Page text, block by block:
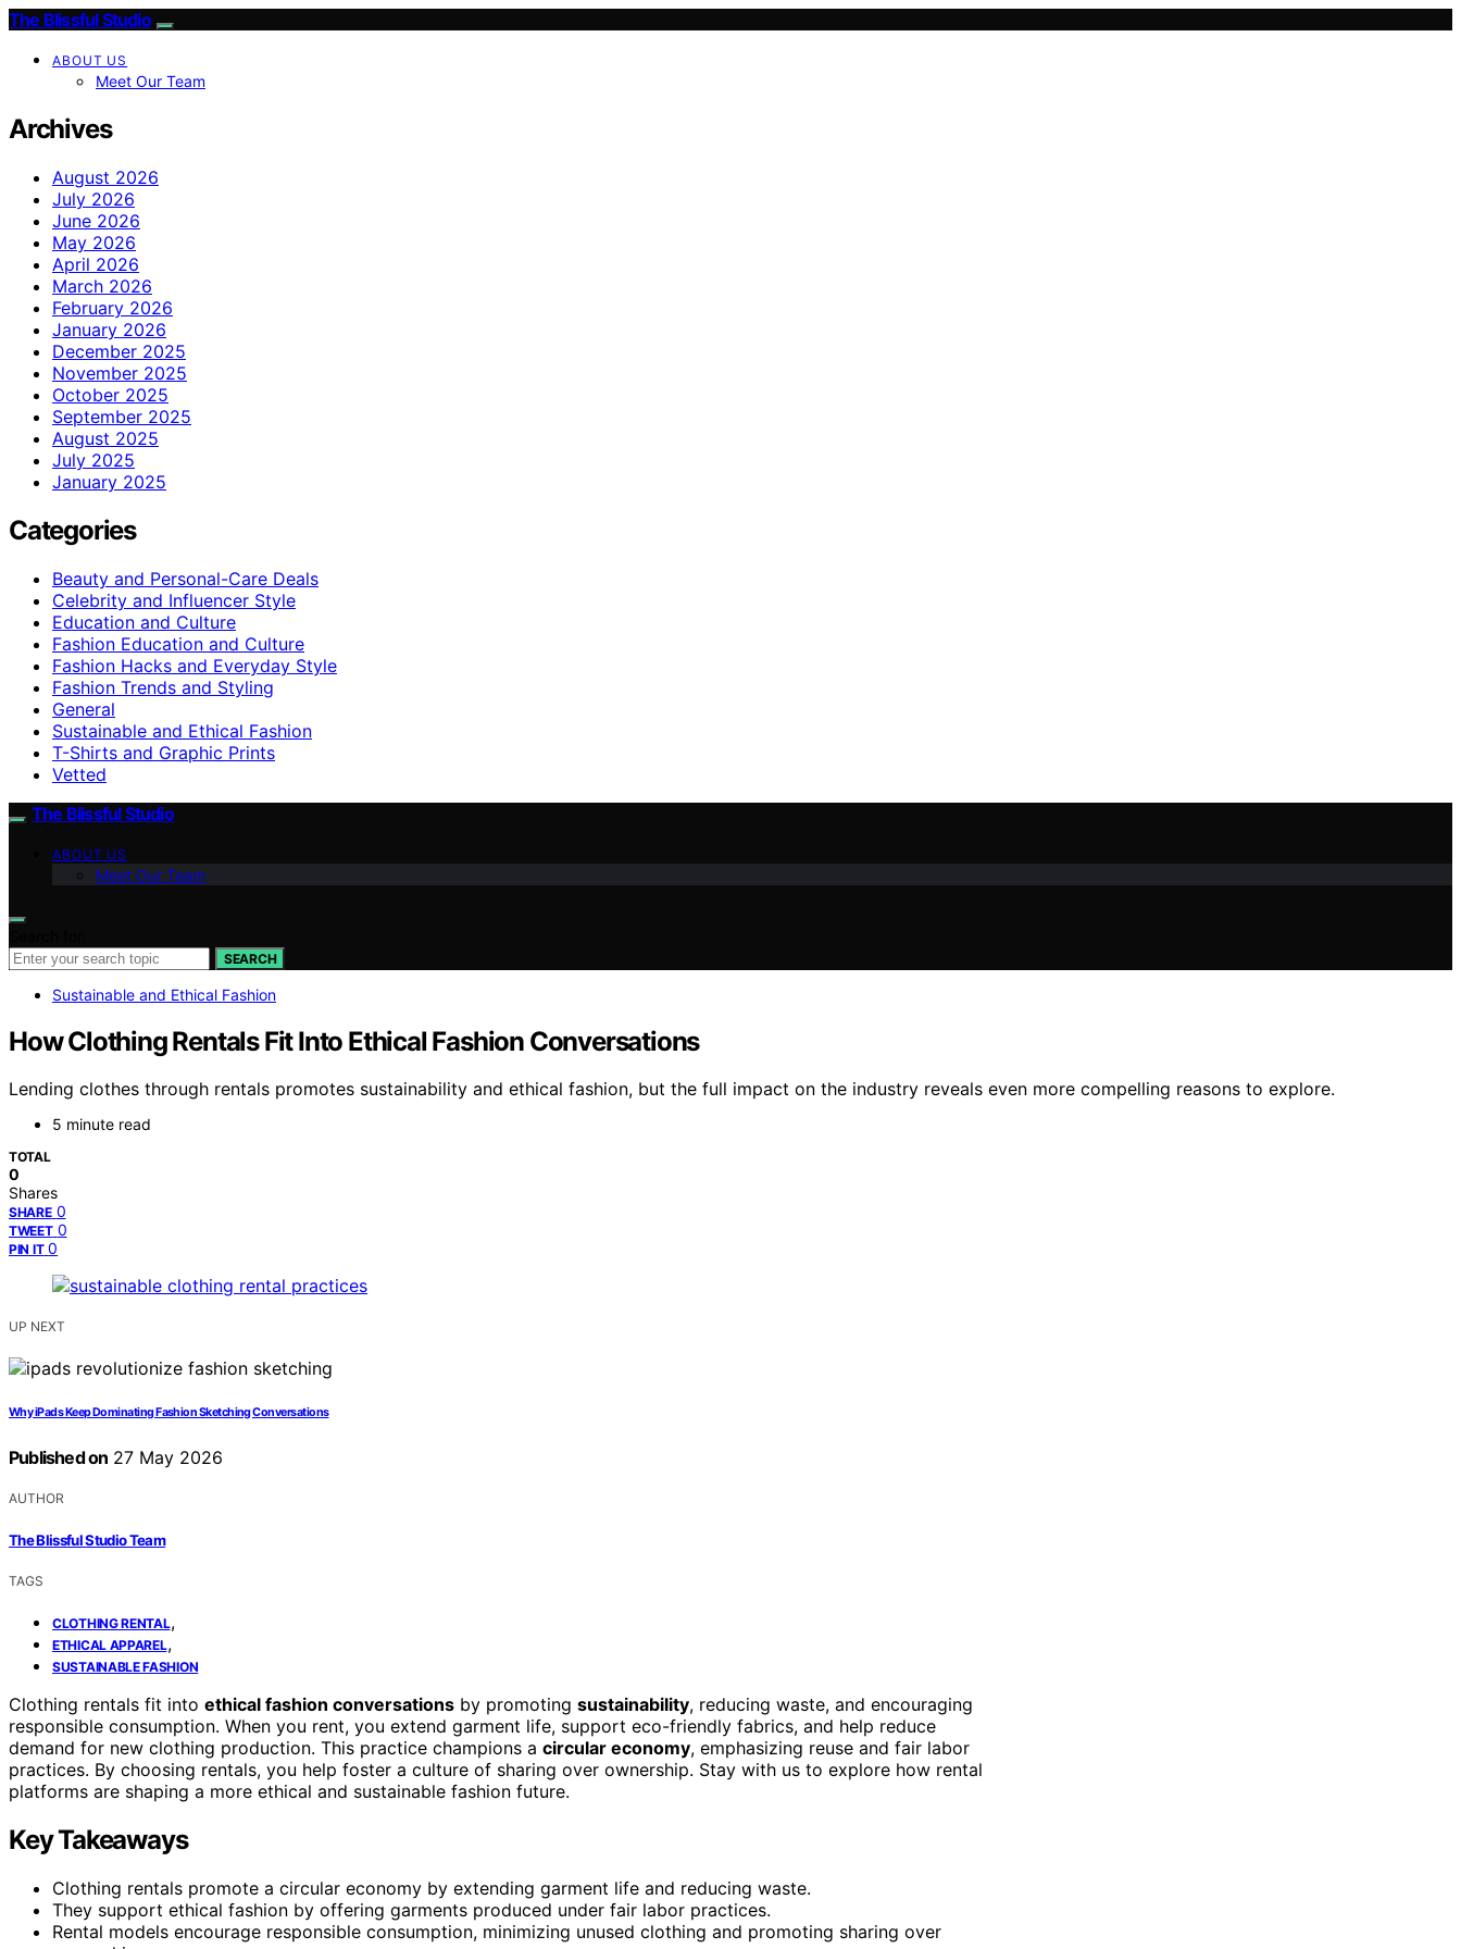
The Blissful Studio
ABOUT US
Meet Our Team
Archives
August 2026
July 2026
June 2026
May 2026
April 2026
March 2026
February 2026
January 2026
December 2025
November 2025
October 2025
September 2025
August 2025
July 2025
January 2025
Categories
Beauty and Personal-Care Deals
Celebrity and Influencer Style
Education and Culture
Fashion Education and Culture
Fashion Hacks and Everyday Style
Fashion Trends and Styling
General
Sustainable and Ethical Fashion
T-Shirts and Graphic Prints
Vetted
The Blissful Studio
ABOUT US
Meet Our Team
SEARCH
Sustainable and Ethical Fashion
How Clothing Rentals Fit Into Ethical Fashion Conversations
Lending clothes through rentals promotes sustainability and ethical fashion, but the full impact on the industry reveals even more compelling reasons to explore.
5 minute read
TOTAL
0
Shares
SHARE 0
TWEET 0
PIN IT 0
UP NEXT
Why iPads Keep Dominating Fashion Sketching Conversations
Published on 27 May 2026
AUTHOR
The Blissful Studio Team
TAGS
CLOTHING RENTAL,
ETHICAL APPAREL,
SUSTAINABLE FASHION
Clothing rentals fit into ethical fashion conversations by promoting sustainability, reducing waste, and encouraging
responsible consumption. When you rent, you extend garment life, support eco-friendly fabrics, and help reduce
demand for new clothing production. This practice champions a circular economy, emphasizing reuse and fair labor
practices. By choosing rentals, you help foster a culture of sharing over ownership. Stay with us to explore how rental
platforms are shaping a more ethical and sustainable fashion future.
Key Takeaways
Clothing rentals promote a circular economy by extending garment life and reducing waste.
They support ethical fashion by offering garments produced under fair labor practices.
Rental models encourage responsible consumption, minimizing unused clothing and promoting sharing over